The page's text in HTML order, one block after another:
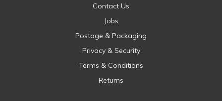
Contact Us
Jobs
Postage & Packaging
Privacy & Security
Terms & Conditions
Returns